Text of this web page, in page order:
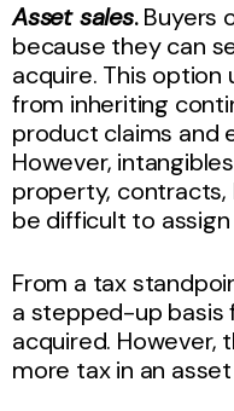
Asset sales.Buyers
because they can
acquire. This
from inheriting
product claims and
However,
property, contracts,
be difficult to
From a tax
a stepped-up basis
acquired. However,
more tax in an